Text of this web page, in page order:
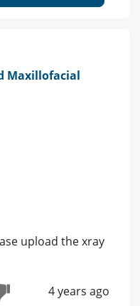
Maxillofacial
upload the xray
4 years ago